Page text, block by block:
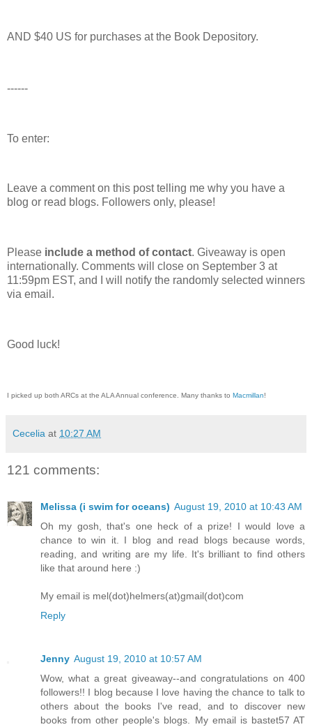
AND $40 US for purchases at the Book Depository.
------
To enter:
Leave a comment on this post telling me why you have a
blog or read blogs. Followers only, please!
Please include a method of contact. Giveaway is open
internationally. Comments will close on September 3 at
11:59pm EST, and I will notify the randomly selected winners
via email.
Good luck!
I picked up both ARCs at the ALA Annual conference. Many thanks to Macmillan!
Cecelia at 10:27 AM
121 comments:
Melissa (i swim for oceans) August 19, 2010 at 10:43 AM
Oh my gosh, that's one heck of a prize! I would love a
chance to win it. I blog and read blogs because words,
reading, and writing are my life. It's brilliant to find others
like that around here :)
My email is mel(dot)helmers(at)gmail(dot)com
Reply
Jenny August 19, 2010 at 10:57 AM
Wow, what a great giveaway--and congratulations on 400
followers!! I blog because I love having the chance to talk to
others about the books I've read, and to discover new
books from other people's blogs. My email is bastet57 AT